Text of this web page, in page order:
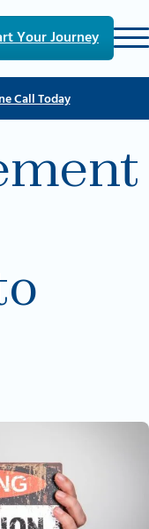
Your Journey
Call Today